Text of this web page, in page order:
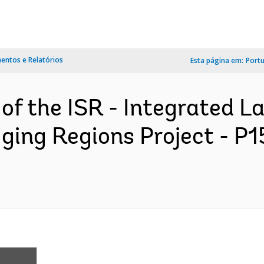
e Relatórios Esta página em:
the ISR - Integrated
Regions Project -